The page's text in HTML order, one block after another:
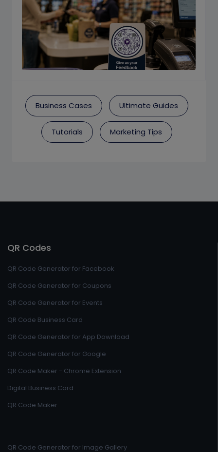
Business Cases Ultimate Guides
Tutorials Marketing Tips
QR Codes
QR Code Generator for Facebook
QR Code Generator for Coupons
QR Code Generator for Events
QR Code Business Card
QR Code Generator for App Download
QR Code Generator for Google
QR Code Maker - Chrome Extension
Digital Business Card
QR Code Maker
QR Code Generator for Image Gallery